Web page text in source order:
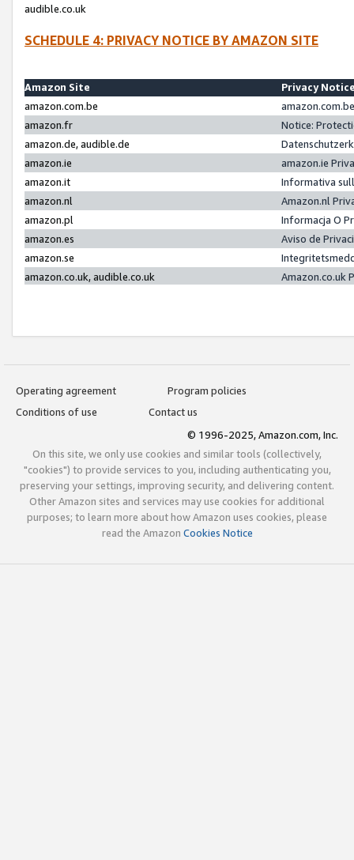
audible.co.uk
SCHEDULE 4: PRIVACY NOTICE BY AMAZON SITE
Amazon Site
Privacy
amazon.com.be
amazon.fr
Notice:
amazon.de, audible.de
amazon.ie
amazon.ie
amazon.it
Informativa
amazon.nl
Amazon.nl
amazon.pl
Informacja O
amazon.es
Aviso de
amazon.se
amazon.co.uk, audible.co.uk
Amazon.co.uk
Operating agreement
Program policies
Conditions of use
Contact us
© 1996-2025, Amazon.com, Inc.
On this site, we only use cookies and similar tools (collectively,
"cookies") to provide services to you, including authenticating you,
preserving your settings, improving security, and delivering content.
Other Amazon sites and services may use cookies for additional
purposes; to learn more about how Amazon uses cookies, please
read the Amazon Cookies Notice